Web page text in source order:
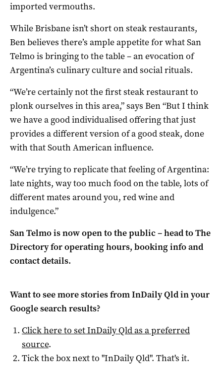
imported vermouths.
While Brisbane isn’t short on steak restaurants,
Ben believes there’s ample appetite for what San
Telmo is bringing to the table – an evocation of
Argentina’s culinary culture and social rituals.
“We’re certainly not the first steak restaurant to
plonk ourselves in this area,” says Ben “But I think
we have a good individualised offering that just
provides a different version of a good steak, done
with that South American influence.
“We’re trying to replicate that feeling of Argentina:
late nights, way too much food on the table, lots of
different mates around you, red wine and
indulgence.”
San Telmo is now open to the public – head to The
Directory for operating hours, booking info and
contact details.
Want to see more stories fromInDaily Qldin your
Google search results?
Click here to setInDaily Qldas a preferred
source.
Tick the box next to "InDaily Qld". That's it.